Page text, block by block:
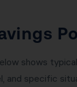
shows
and specific